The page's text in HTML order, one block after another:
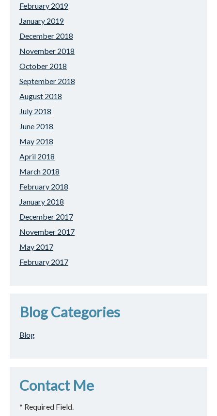
February 2019
January 2019
December 2018
November 2018
October 2018
September 2018
August 2018
July 2018
June 2018
May 2018
April 2018
March 2018
February 2018
January 2018
December 2017
November 2017
May 2017
February 2017
Blog Categories
Blog
Contact Me
* Required Field.